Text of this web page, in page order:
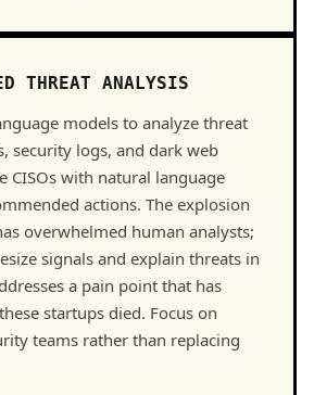
THREAT ANALYSIS
models to analyze threat
security logs, and dark web
CISOs with natural language
actions. The explosion
overwhelmed human analysts;
signals and explain threats in
a pain point that has
startups died. Focus on
teams rather than replacing